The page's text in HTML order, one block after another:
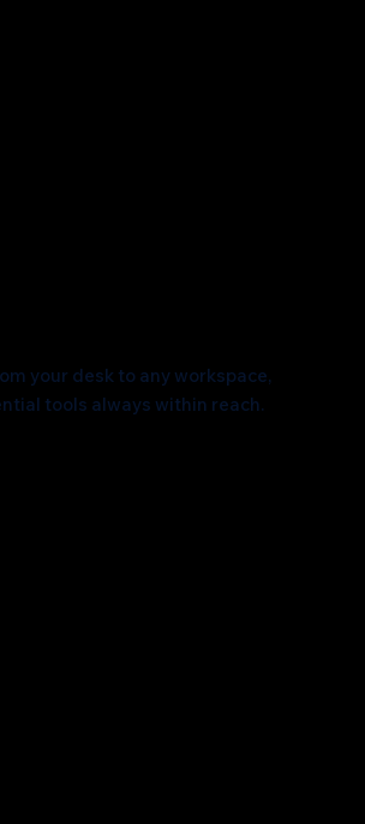
your desk to any workspace,
tools always within reach.